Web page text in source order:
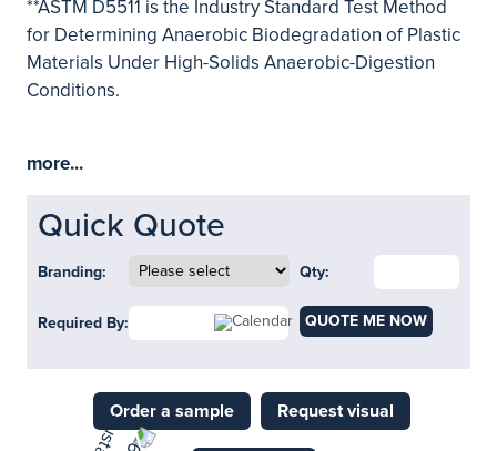
**ASTM D5511 is the Industry Standard Test Method
for Determining Anaerobic Biodegradation of Plastic
Materials Under High-Solids Anaerobic-Digestion
Conditions.
more...
Quick Quote
Branding: Qty:
Required By: QUOTE ME NOW
Order a sample Request visual